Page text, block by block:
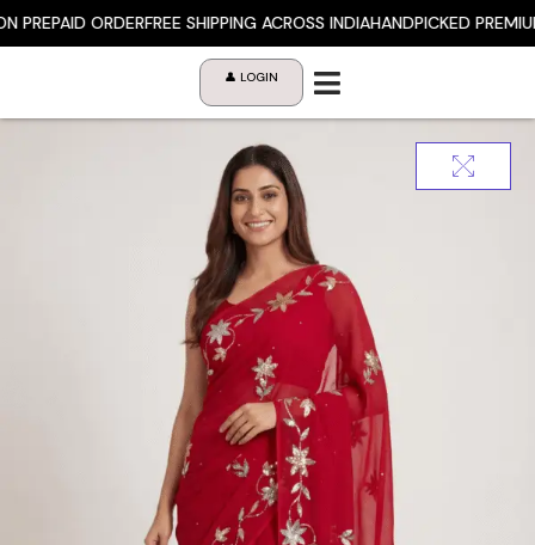
to
ORDERFREE SHIPPING ACROSS INDIAHANDPICKED PREMIUM
👤 LOGIN